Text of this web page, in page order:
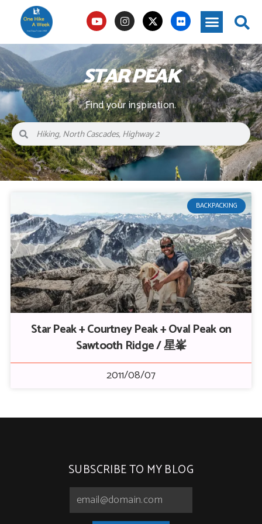
STAR PEAK
Find your inspiration.
BACKPACKING
Star Peak + Courtney Peak + Oval Peak on
Sawtooth Ridge / 星峯
2011/08/07
SUBSCRIBE TO MY BLOG